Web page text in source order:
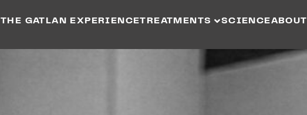
THE GATLAN EXPERIENCETREATMENTS SCIENCEABOUT